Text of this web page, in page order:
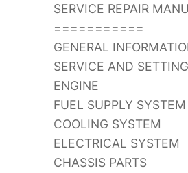
SERVICE REPAIR
===========
GENERAL
SERVICE AND
ENGINE
FUEL SUPPLY SYSTEM
COOLING SYSTEM
ELECTRICAL SYSTEM
CHASSIS PARTS